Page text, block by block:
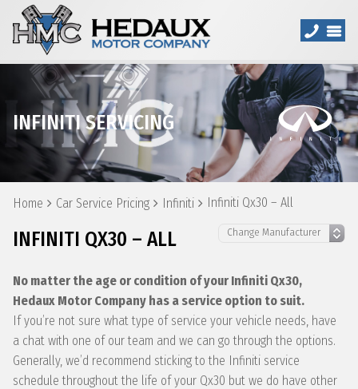
INFINITI SERVICING
Home Car Service Pricing Infiniti Infiniti Qx30 – All
INFINITI QX30 – ALL
No matter the age or condition of your Infiniti Qx30,
Hedaux Motor Company has a service option to suit.
If you’re not sure what type of service your vehicle needs, have
a chat with one of our team and we can go through the options.
Generally, we’d recommend sticking to the Infiniti service
schedule throughout the life of your Qx30 but we do have other